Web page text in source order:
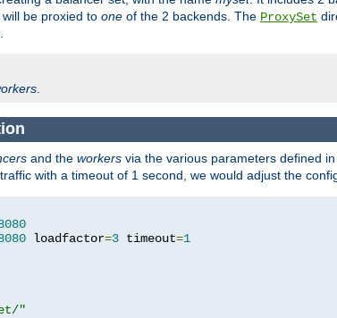
will be proxied to one of the 2 backends. The ProxySet
.
and the workers via the various parameters defined in
with a timeout of 1 second, we would adjust the
loadfactor=3 timeout=1
"